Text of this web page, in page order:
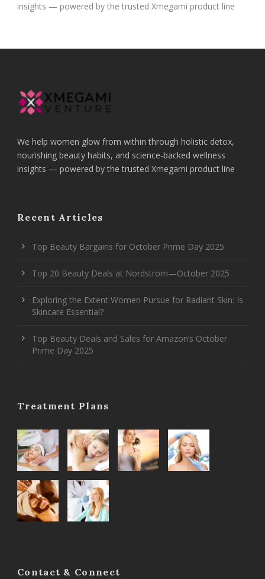
insights — powered by the trusted Xmegami product line
We help women glow from within through holistic detox,
nourishing beauty habits, and science-backed wellness
insights — powered by the trusted Xmegami product line
Recent Articles
Top Beauty Bargains for October Prime Day 2025
Top 20 Beauty Deals at Nordstrom—October 2025
Exploring the Extent Women Pursue for Radiant Skin: Is
Skincare Essential?
Top Beauty Deals and Sales for Amazon’s October
Prime Day 2025
Treatment Plans
Contact & Connect